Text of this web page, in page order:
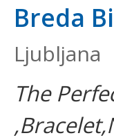
Breda
Ljubljana
The